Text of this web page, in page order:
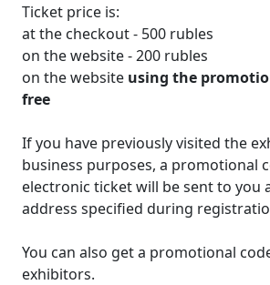
Ticket price is:
at the checkout - 500 rubles
on the website - 200 rubles
on the website using the
free
If you have previously visited the
business purposes, a promotional
electronic ticket will be sent to you
address specified during
You can also get a promotional
exhibitors.